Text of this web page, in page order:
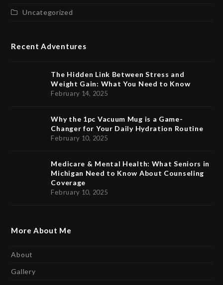
Uncategorized
Recent Adventures
The Hidden Link Between Stress and
Weight Gain: What You Need to Know
February 14, 2025
Why the 1pc Vacuum Mug is a Game-
Changer for Your Daily Hydration Routine
February 10, 2025
Medicare & Mental Health: What Seniors in
Michigan Need to Know About Counseling
Coverage
February 10, 2025
More About Me
About
Gallery